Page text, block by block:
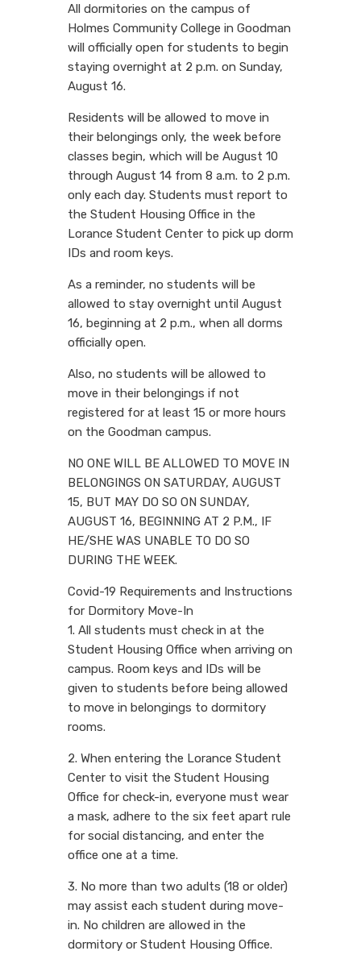
All dormitories on the campus of
Holmes Community College in Goodman
will officially open for students to begin
staying overnight at 2 p.m. on Sunday,
August 16.
Residents will be allowed to move in
their belongings only, the week before
classes begin, which will be August 10
through August 14 from 8 a.m. to 2 p.m.
only each day. Students must report to
the Student Housing Office in the
Lorance Student Center to pick up dorm
IDs and room keys.
As a reminder, no students will be
allowed to stay overnight until August
16, beginning at 2 p.m., when all dorms
officially open.
Also, no students will be allowed to
move in their belongings if not
registered for at least 15 or more hours
on the Goodman campus.
NO ONE WILL BE ALLOWED TO MOVE IN
BELONGINGS ON SATURDAY, AUGUST
15, BUT MAY DO SO ON SUNDAY,
AUGUST 16, BEGINNING AT 2 P.M., IF
HE/SHE WAS UNABLE TO DO SO
DURING THE WEEK.
Covid-19 Requirements and Instructions
for Dormitory Move-In
1. All students must check in at the
Student Housing Office when arriving on
campus. Room keys and IDs will be
given to students before being allowed
to move in belongings to dormitory
rooms.
2. When entering the Lorance Student
Center to visit the Student Housing
Office for check-in, everyone must wear
a mask, adhere to the six feet apart rule
for social distancing, and enter the
office one at a time.
3. No more than two adults (18 or older)
may assist each student during move-
in. No children are allowed in the
dormitory or Student Housing Office.